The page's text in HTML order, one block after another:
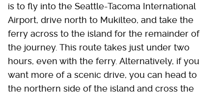
is to fly into the Seattle-Tacoma International
Airport, drive north to Mukilteo, and take the
ferry across to the island for the remainder of
the journey. This route takes just under two
hours, even with the ferry. Alternatively, if you
want more of a scenic drive, you can head to
the northern side of the island and cross the